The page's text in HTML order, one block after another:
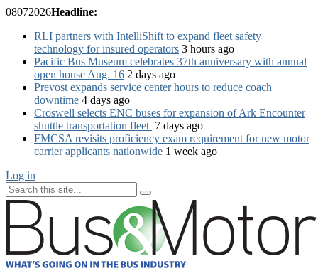
08072026Headline:
RLI partners with IntelliShift to expand fleet safety
technology for insured operators 3 hours ago
Pacific Bus Museum celebrates 37th anniversary with annual
open house Aug. 16 2 days ago
Prevost expands service center hours to reduce coach
downtime 4 days ago
Croswell selects ENC buses for expansion of Ark Encounter
shuttle transportation fleet 7 days ago
FMCSA revisits proficiency exam requirement for new motor
carrier applicants nationwide 1 week ago
Log in